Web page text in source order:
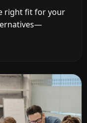
right fit for your